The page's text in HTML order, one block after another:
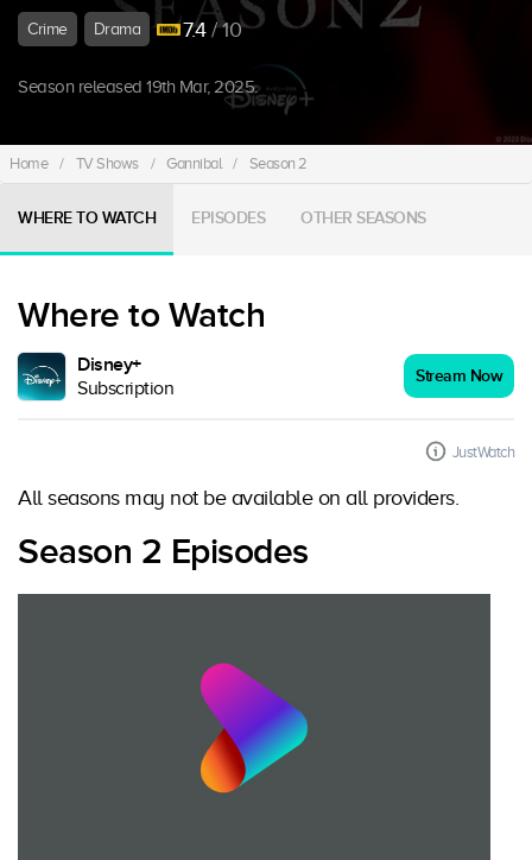
Crime Drama 7.4/ 10
Season released 19th Mar, 2025.
Home / TV Shows / Gannibal / Season 2
WHERE TO WATCH EPISODES OTHER SEASONS
Where to Watch
Disney+
Subscription
Stream Now
JustWatch
All seasons may not be available on all providers.
Season 2 Episodes